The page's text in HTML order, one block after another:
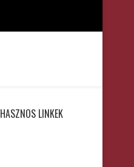
HASZNOS LINKEK